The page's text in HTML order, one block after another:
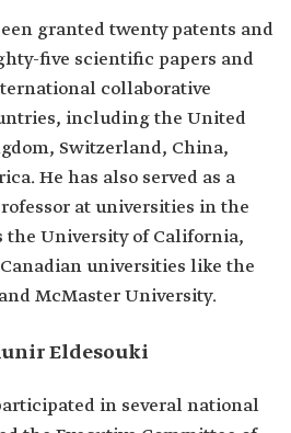
granted twenty patents and
five scientific papers and
collaborative
including the United
Switzerland, China,
He has also served as a
at universities in the
the University of California,
universities like the
McMaster University.
Eldesouki
in several national